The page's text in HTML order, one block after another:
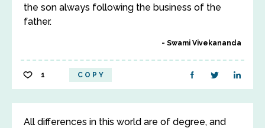
the son always following the business of the
father.
Swami Vivekananda
1 COPY
All differences in this world are of degree, and